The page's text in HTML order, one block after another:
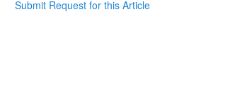
Submit Request for this Article